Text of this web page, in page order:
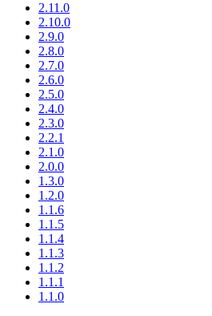
2.11.0
2.10.0
2.9.0
2.8.0
2.7.0
2.6.0
2.5.0
2.4.0
2.3.0
2.2.1
2.1.0
2.0.0
1.3.0
1.2.0
1.1.6
1.1.5
1.1.4
1.1.3
1.1.2
1.1.1
1.1.0